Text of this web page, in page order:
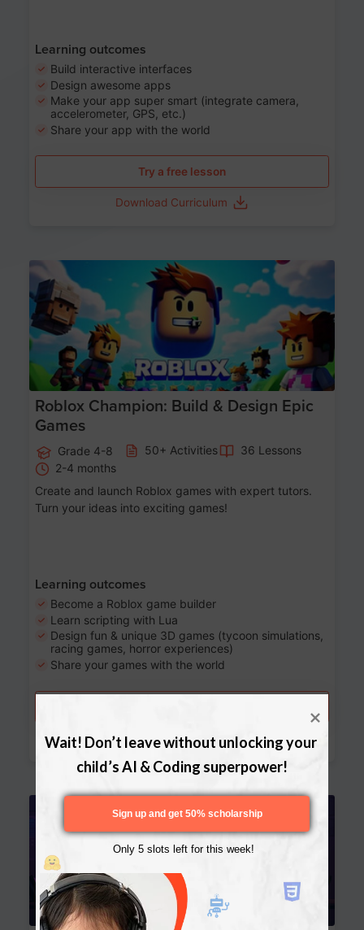
Learning outcomes
Build interactive interfaces
Design awesome apps
Make your app super smart (integrate camera,
accelerometer, GPS, etc.)
Share your app with the world
Try a free lesson
Download Curriculum
Age 8-14
Roblox Champion: Build & Design Epic
Games
Grade 4-8 50+ Activities
36 Lessons
2-4 months
Create and launch Roblox games with expert tutors.
Turn your ideas into exciting games!
Learning outcomes
Become a Roblox game builder
Learn scripting with Lua
Design fun & unique 3D games (tycoon simulations,
racing games, horror experiences)
Share your games with the world
Download Curriculum
Wait! Don’t leave without unlocking your
child’s AI & Coding superpower!
Only 5 slots left for this week!
Sign up and get 50% scholarship